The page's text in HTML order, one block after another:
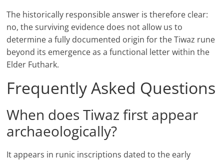
The historically responsible answer is therefore clear:
no, the surviving evidence does not allow us to
determine a fully documented origin for the Tiwaz rune
beyond its emergence as a functional letter within the
Elder Futhark.
Frequently Asked Questions
When does Tiwaz first appear
archaeologically?
It appears in runic inscriptions dated to the early